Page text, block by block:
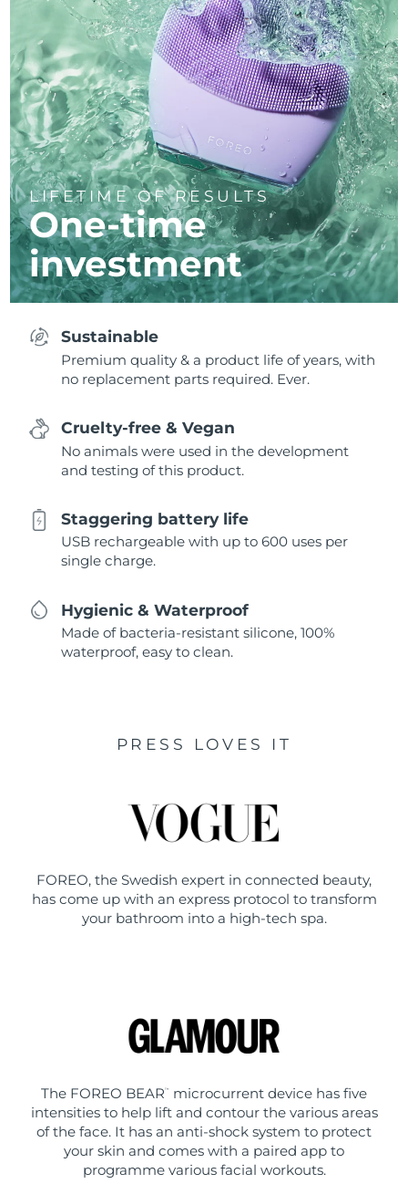
LIFETIME OF RESULTS
One-time
investment
Sustainable
Premium quality & a product life of years, with
no replacement parts required. Ever.
Cruelty-free & Vegan
No animals were used in the development
and testing of this product.
Staggering battery life
USB rechargeable with up to 600 uses per
single charge.
Hygienic & Waterproof
Made of bacteria-resistant silicone, 100%
waterproof, easy to clean.
PRESS LOVES IT
FOREO, the Swedish expert in connected beauty,
has come up with an express protocol to transform
your bathroom into a high-tech spa.
The FOREO BEAR ™
microcurrent device has five
intensities to help lift and contour the various areas
of the face. It has an anti-shock system to protect
your skin and comes with a paired app to
programme various facial workouts.